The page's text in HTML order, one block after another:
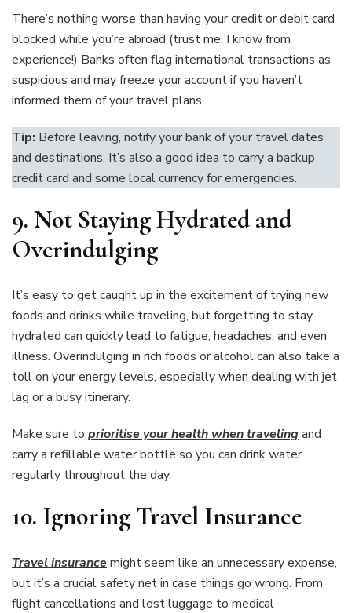
There’s nothing worse than having your credit or debit card
blocked while you’re abroad (trust me, I know from
experience!) Banks often flag international transactions as
suspicious and may freeze your account if you haven’t
informed them of your travel plans.
Tip: Before leaving, notify your bank of your travel dates
and destinations. It’s also a good idea to carry a backup
credit card and some local currency for emergencies.
9. Not Staying Hydrated and
Overindulging
It’s easy to get caught up in the excitement of trying new
foods and drinks while traveling, but forgetting to stay
hydrated can quickly lead to fatigue, headaches, and even
illness. Overindulging in rich foods or alcohol can also take a
toll on your energy levels, especially when dealing with jet
lag or a busy itinerary.
Make sure to prioritise your health when travelingand
carry a refillable water bottle so you can drink water
regularly throughout the day.
10. Ignoring Travel Insurance
Travel insurancemight seem like an unnecessary expense,
but it’s a crucial safety net in case things go wrong. From
flight cancellations and lost luggage to medical